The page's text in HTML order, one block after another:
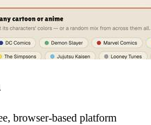
browser-based platform